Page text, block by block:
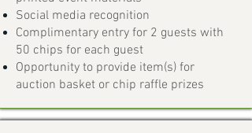
Social media recognition
Complimentary entry for 2 guests with
50 chips for each guest
Opportunity to provide item(s) for
auction basket or chip raffle prizes